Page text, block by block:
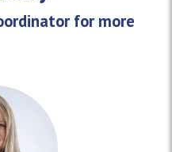
for more